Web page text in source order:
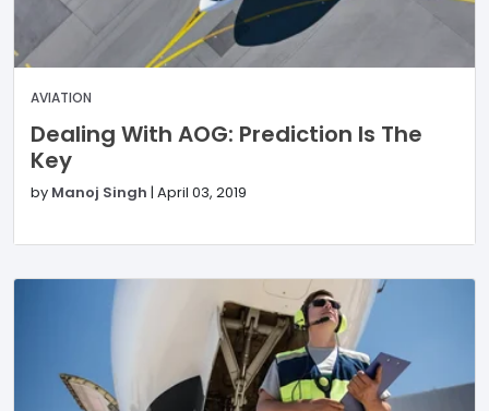
AVIATION
Dealing With AOG: Prediction Is The
Key
by Manoj Singh | April 03, 2019